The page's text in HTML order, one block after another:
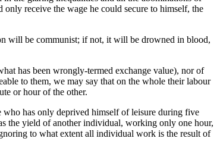
receive the wage he could secure to himself, the
will be communist; if not, it will be drowned in blood,
has been wrongly-termed exchange value), nor of
to them, we may say that on the whole their labour
or hour of the other.
who has only deprived himself of leisure during five
the yield of another individual, working only one hour,
to what extent all individual work is the result of